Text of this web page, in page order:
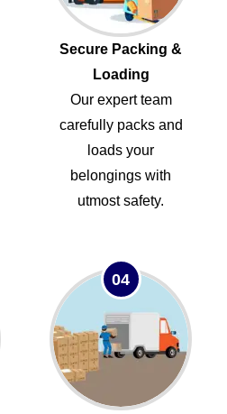
Secure Packing &
Loading
Our expert team
carefully packs and
loads your
belongings with
utmost safety.
04